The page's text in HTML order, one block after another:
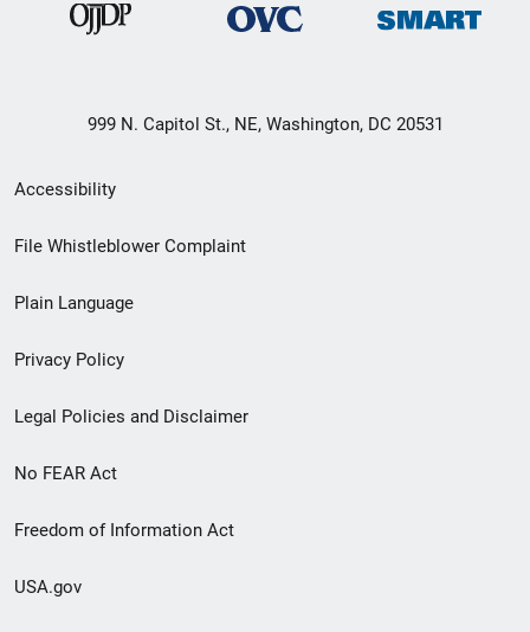
999 N. Capitol St., NE, Washington, DC 20531
Secondary
Footer
menu
Accessibility
File Whistleblower Complaint
Plain Language
Privacy Policy
Legal Policies and Disclaimer
No FEAR Act
Freedom of Information Act
USA.gov